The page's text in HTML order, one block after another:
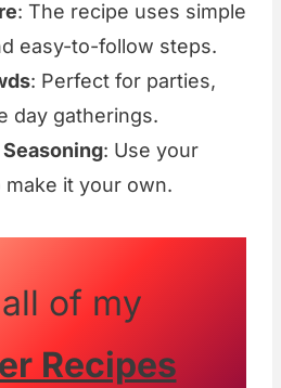
: The recipe uses simple
easy-to-follow steps.
: Perfect for parties,
day gatherings.
: Use your
it your own.
of my
Recipes